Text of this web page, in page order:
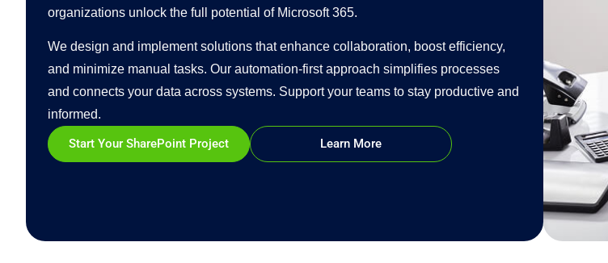
organizations unlock the full potential of Microsoft 365.
We design and implement solutions that enhance collaboration, boost efficiency,
and minimize manual tasks. Our automation-first approach simplifies processes
and connects your data across systems. Support your teams to stay productive and
informed.
Start Your SharePoint Project Learn More